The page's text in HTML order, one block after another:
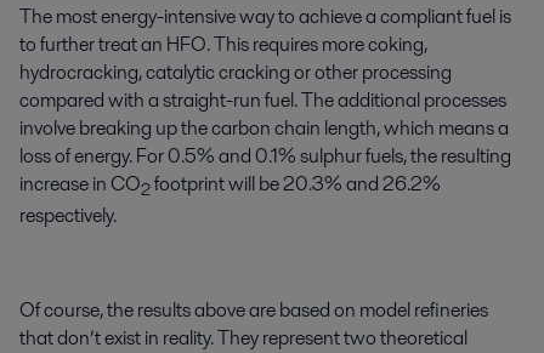
The most energy-intensive way to achieve a compliant fuel is
to further treat an HFO. This requires more coking,
hydrocracking, catalytic cracking or other processing
compared with a straight-run fuel. The additional processes
involve breaking up the carbon chain length, which means a
loss of energy. For 0.5% and 0.1% sulphur fuels, the resulting
increase in CO2footprint will be 20.3% and 26.2%
respectively.
Of course, the results above are based on model refineries
that don’t exist in reality. They represent two theoretical